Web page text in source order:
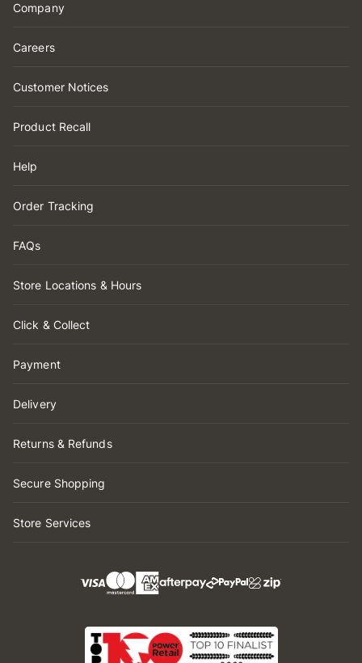
Company
Careers
Customer Notices
Product Recall
Help
Order Tracking
FAQs
Store Locations & Hours
Click & Collect
Payment
Delivery
Returns & Refunds
Secure Shopping
Store Services